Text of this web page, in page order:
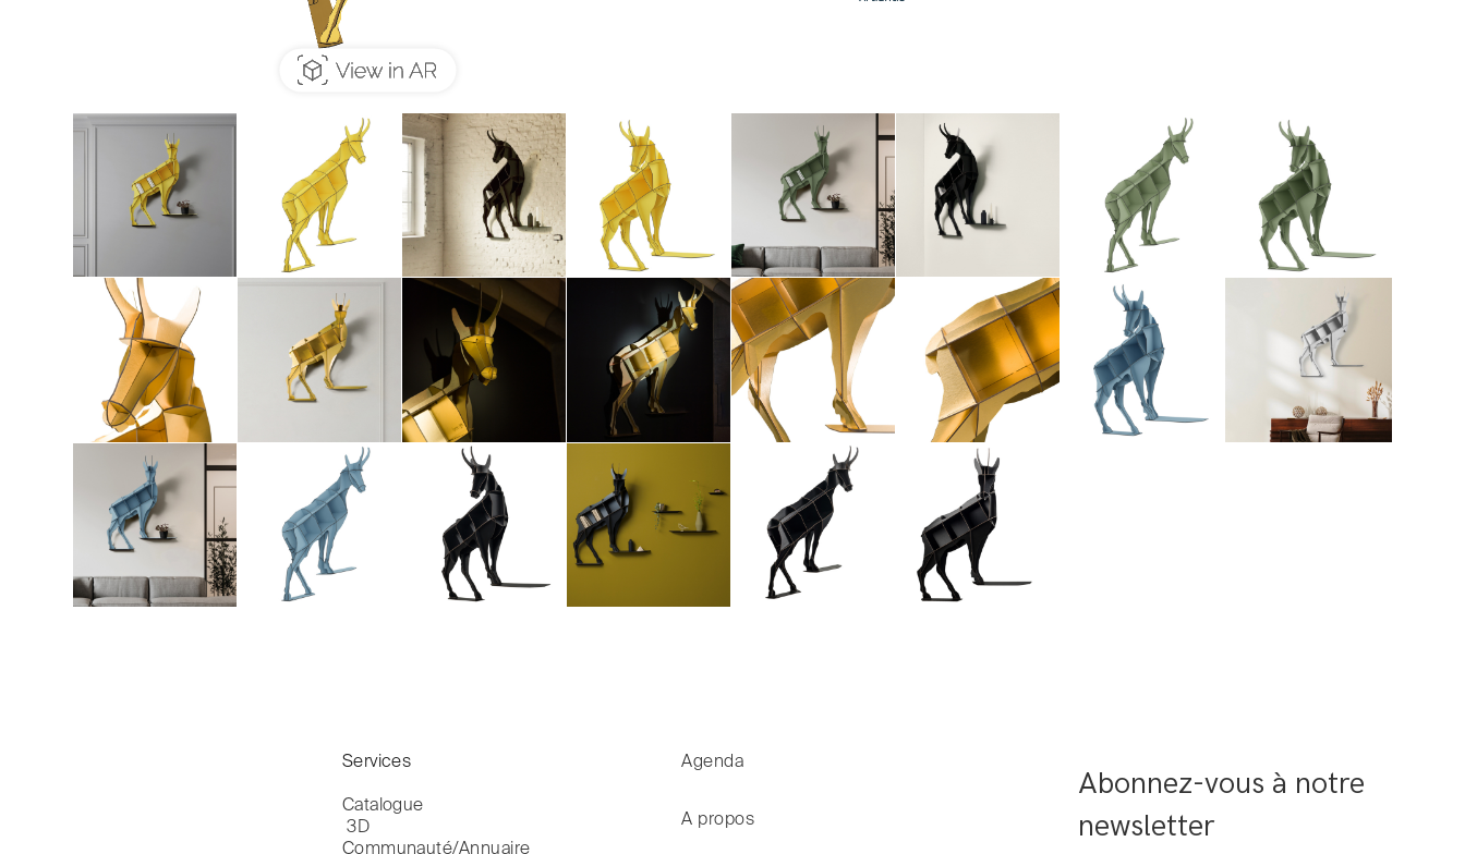
Abonnez-vous à notre
newsletter
Services
Catalogue
3D
Communauté/Annuaire
Agenda
A propos